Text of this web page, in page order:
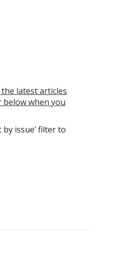
latest articles
below when you
issue’ filter to